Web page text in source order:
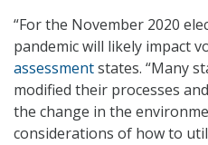
“For the November 2020
pandemic will likely impact
assessmentstates. “Many
modified their processes
the change in the
considerations of how to